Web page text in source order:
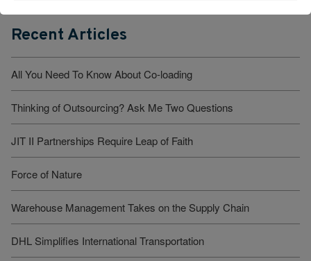
Recent Articles
All You Need To Know About Co-loading
Thinking of Outsourcing? Ask Me Two Questions
JIT II Partnerships Require Leap of Faith
Force of Nature
Warehouse Management Takes on the Supply Chain
DHL Simplifies International Transportation